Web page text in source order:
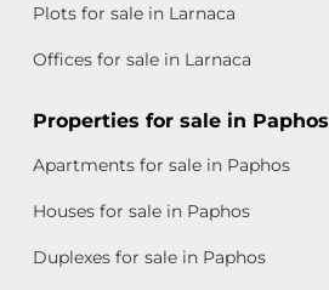
Plots for sale in Larnaca
Offices for sale in Larnaca
Properties for sale in Paphos
Apartments for sale in Paphos
Houses for sale in Paphos
Duplexes for sale in Paphos